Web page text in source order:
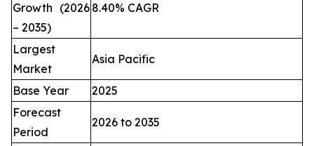
Growth (2026
– 2035)
8.40% CAGR
Largest
Market
Asia Pacific
Base Year
2025
Forecast
Period
2026 to 2035